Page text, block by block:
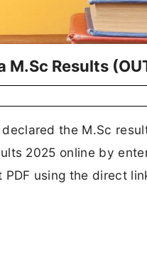
M.Sc Results
the M.Sc
2025 online by
using the direct